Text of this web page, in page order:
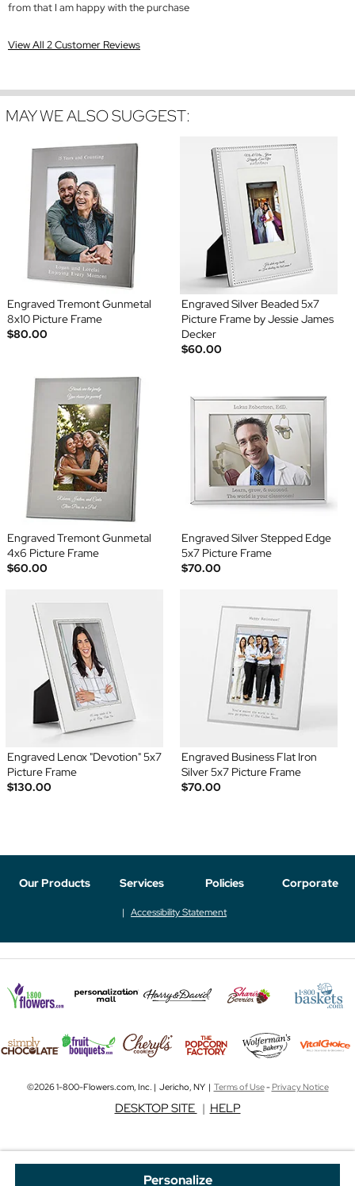
Personalize
from that I am happy with the purchase
View All 2 Customer Reviews
MAY WE ALSO SUGGEST:
Engraved Tremont Gunmetal
8x10 Picture Frame
$80.00
Engraved Silver Beaded 5x7
Picture Frame by Jessie James
Decker
$60.00
Engraved Tremont Gunmetal
4x6 Picture Frame
$60.00
Engraved Silver Stepped Edge
5x7 Picture Frame
$70.00
Engraved Lenox "Devotion" 5x7
Picture Frame
$130.00
Engraved Business Flat Iron
Silver 5x7 Picture Frame
$70.00
Our Products Services Policies Corporate
Accessibility Statement
©2026 1-800-Flowers.com, Inc. | Jericho, NY | Terms of Use-Privacy Notice
DESKTOP SITE | HELP